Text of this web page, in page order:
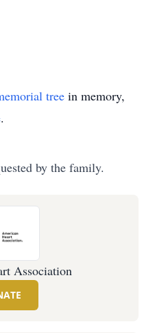
tree in memory,
.
by the family.
Association